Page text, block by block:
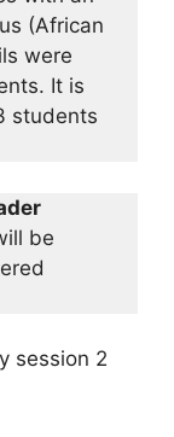
(African
were
It is
students
be
session 2